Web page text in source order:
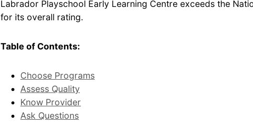
Labrador Playschool Early Learning Centre exceeds the
for its overall rating.
Table of Contents:
Choose Programs
Assess Quality
Know Provider
Ask Questions